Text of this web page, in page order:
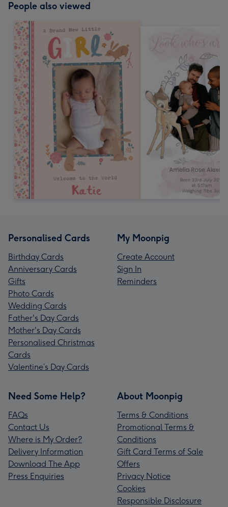
People also viewed
Personalised Cards
Birthday Cards
Anniversary Cards
Gifts
Photo Cards
Wedding Cards
Father's Day Cards
Mother's Day Cards
Personalised Christmas
Cards
Valentine’s Day Cards
My Moonpig
Create Account
Sign In
Reminders
Need Some Help?
FAQs
Contact Us
Where is My Order?
Delivery Information
Download The App
Press Enquiries
About Moonpig
Terms & Conditions
Promotional Terms &
Conditions
Gift Card Terms of Sale
Offers
Privacy Notice
Cookies
Responsible Disclosure